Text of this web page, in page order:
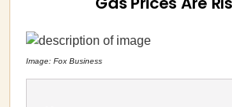
Image: Fox Business